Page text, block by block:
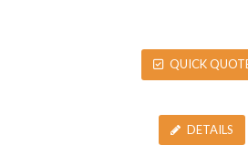
QUICK
DETAILS